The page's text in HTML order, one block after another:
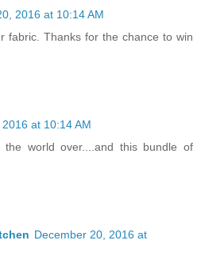
2016 at 10:14 AM
fabric. Thanks for the chance to win
at 10:14 AM
the world over....and this bundle of
December 20, 2016 at